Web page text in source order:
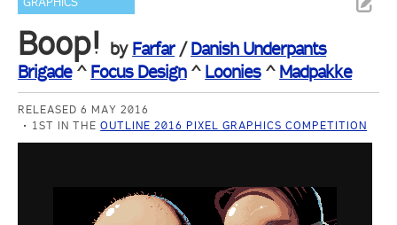
Boop! by Farfar/Danish Underpants
Brigade^ Focus Design^ Loonies^ Madpakke
RELEASED 6 MAY 2016
1ST IN THEOUTLINE 2016 PIXEL GRAPHICS COMPETITION